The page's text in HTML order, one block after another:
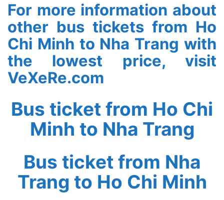
For more information about
other bus tickets from Ho
Chi Minh to Nha Trang with
the lowest price, visit
VeXeRe.com
Bus ticket from Ho Chi
Minh to Nha Trang
Bus ticket from Nha
Trang to Ho Chi Minh